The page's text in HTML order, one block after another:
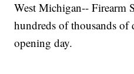
West Michigan-- Firearm
hundreds of thousands of
opening day.